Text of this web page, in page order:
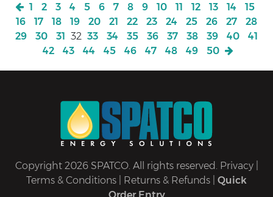
1 2 3 4 5 6 7 8 9 10 11 12 13 14
15
16
17 18 19 20 21 22 23 24 25 26 27
28
29
30 31 32 33 34 35 36 37 38 39 40
41
42
43 44 45 46 47 48 49 50
Copyright 2026 SPATCO. All rights reserved. Privacy|
Terms & Conditions
Returns & Refunds
Quick